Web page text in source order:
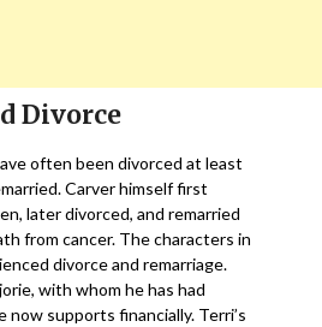
Divorce
often been divorced at least
Carver himself first
later divorced, and remarried
from cancer. The characters in
divorce and remarriage.
with whom he has had
now supports financially. Terri’s